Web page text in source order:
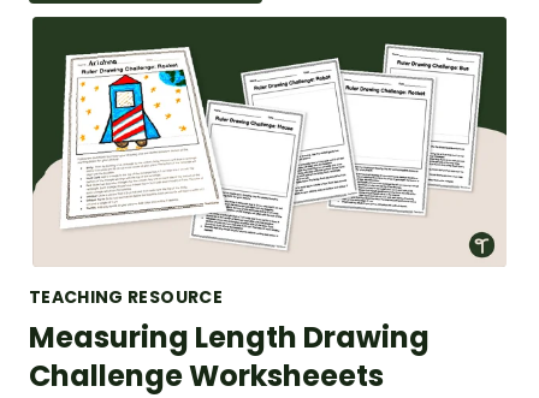
TEACHING RESOURCE
Measuring Length Drawing
Challenge Worksheeets